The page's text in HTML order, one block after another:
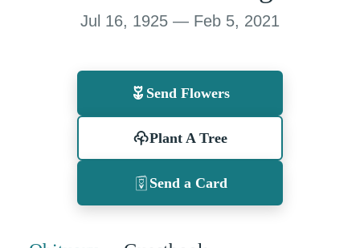
Jul 16, 1925 — Feb 5, 2021
Send Flowers
Plant A Tree
Send a Card